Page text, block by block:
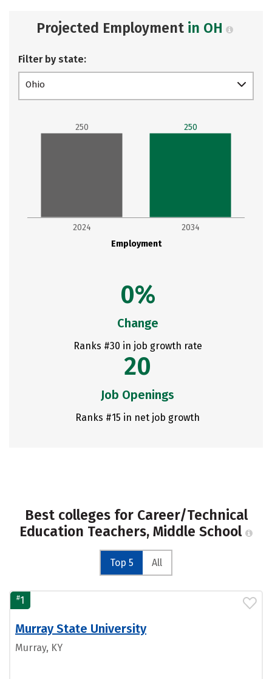
Projected Employment in OH
Filter by state:
Ohio
Employment
2024 2034
250 250
0%
Change
Ranks #30 in job growth rate
20
Job Openings
Ranks #15 in net job growth
Best colleges for Career/Technical
Education Teachers, Middle School
Top 5 All
#1
Murray State University
Murray, KY